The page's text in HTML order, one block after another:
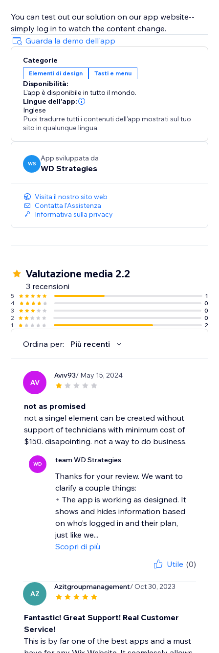
You can test out our solution on our app website--
simply log in to watch the content change.
Guarda la demo dell'app
Categorie
Elementi di design Tasti e menu
Disponibilità:
L'app è disponibile in tutto il mondo.
Lingue dell'app:
Inglese
Puoi tradurre tutti i contenuti dell'app mostrati sul tuo
sito in qualunque lingua.
WS
App sviluppata da
WD Strategies
Visita il nostro sito web
Contatta l'Assistenza
Informativa sulla privacy
Valutazione media 2.2
3 recensioni
5
1
4
0
3
0
2
0
1
2
Ordina per: Più recenti
AV
Aviv93/ May 15, 2024
not as promised
not a singel element can be created without
support of technicians with minimum cost of
$150. disapointing. not a way to do business.
WD team WD Strategies
Thanks for your review. We want to
clarify a couple things:
+ The app is working as designed. It
shows and hides information based
on who’s logged in and their plan,
just like we...
Scopri di più
Utile (0)
AZ
Azitgroupmanagement/ Oct 30, 2023
Fantastic! Great Support! Real Customer
Service!
This is by far one of the best apps and a must